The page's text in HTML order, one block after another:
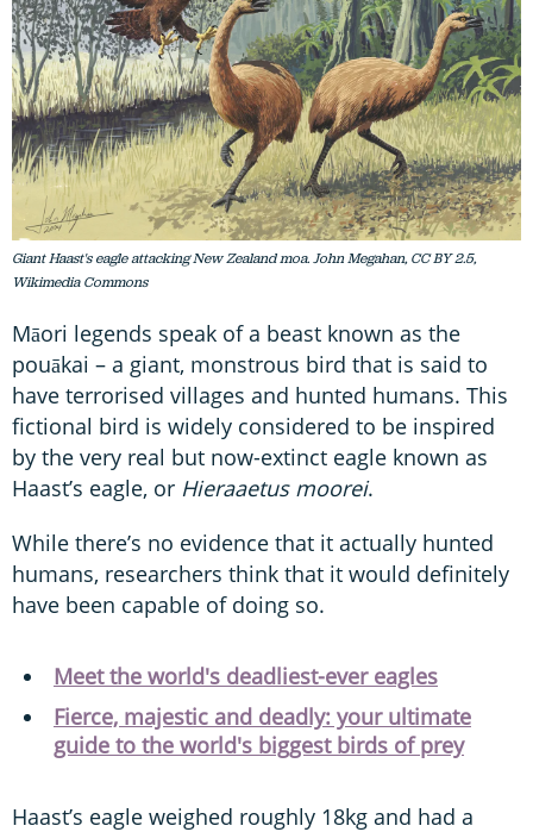
Giant Haast's eagle attacking New Zealand moa. John Megahan, CC BY 2.5,
Wikimedia Commons
Māori legends speak of a beast known as the
pouākai – a giant, monstrous bird that is said to
have terrorised villages and hunted humans. This
fictional bird is widely considered to be inspired
by the very real but now-extinct eagle known as
Haast’s eagle, or Hieraaetus moorei.
While there’s no evidence that it actually hunted
humans, researchers think that it would definitely
have been capable of doing so.
Meet the world's deadliest-ever eagles
Fierce, majestic and deadly: your ultimate
guide to the world's biggest birds of prey
Haast’s eagle weighed roughly 18kg and had a